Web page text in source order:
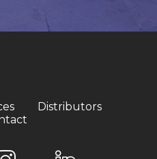
Distributors